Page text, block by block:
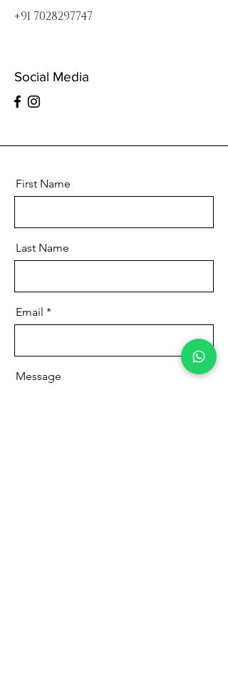
+91 7028297747
Social Media
First Name
Last Name
Email
Message